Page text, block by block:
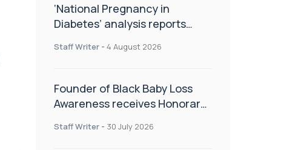
‘National Pregnancy in
Diabetes’ analysis reports
CamAPS FX in pregnancy care
Staff Writer - 4 August 2026
Founder of Black Baby Loss
Awareness receives Honorary
Staff Writer - 30 July 2026